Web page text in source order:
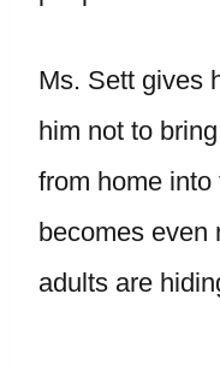
Ms. Sett gives
him not to
from home
becomes even
adults are